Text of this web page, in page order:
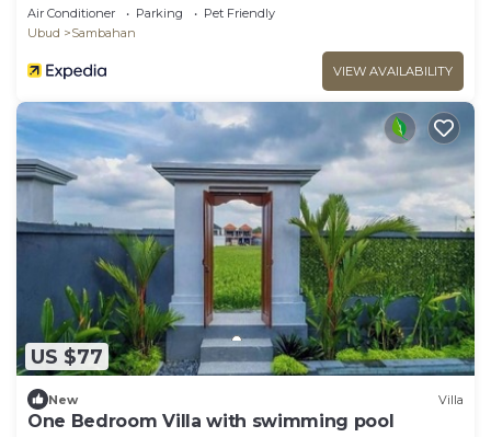
Air Conditioner Parking
Pet Friendly
Ubud
Sambahan
VIEW AVAILABILITY
US $77
New Villa
One Bedroom Villa with swimming pool